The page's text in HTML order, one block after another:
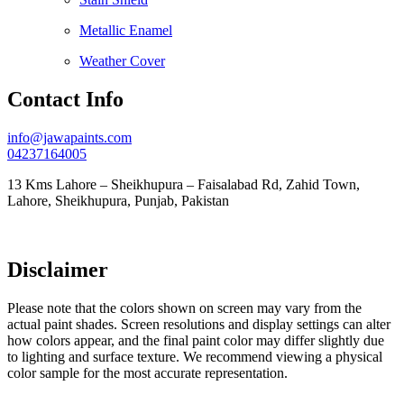
Metallic Enamel
Weather Cover
Contact Info
info@jawapaints.com
04237164005
13 Kms Lahore – Sheikhupura – Faisalabad Rd, Zahid Town,
Lahore, Sheikhupura, Punjab, Pakistan
Disclaimer
Please note that the colors shown on screen may vary from the
actual paint shades. Screen resolutions and display settings can alter
how colors appear, and the final paint color may differ slightly due
to lighting and surface texture. We recommend viewing a physical
color sample for the most accurate representation.